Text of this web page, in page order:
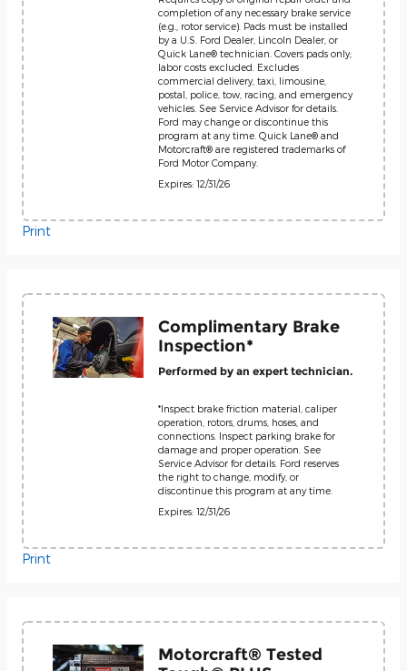
completion of any necessary brake service
(e.g., rotor service). Pads must be installed
by a U.S. Ford Dealer, Lincoln Dealer, or
Quick Lane® technician. Covers pads only;
labor costs excluded. Excludes
commercial delivery, taxi, limousine,
postal, police, tow, racing, and emergency
vehicles. See Service Advisor for details.
Ford may change or discontinue this
program at any time. Quick Lane® and
Motorcraft® are registered trademarks of
Ford Motor Company.
Expires: 12/31/26
Print
Complimentary Brake
Inspection*
Performed by an expert technician.
*Inspect brake friction material, caliper
operation, rotors, drums, hoses, and
connections. Inspect parking brake for
damage and proper operation. See
Service Advisor for details. Ford reserves
the right to change, modify, or
discontinue this program at any time.
Expires: 12/31/26
Print
Motorcraft® Tested